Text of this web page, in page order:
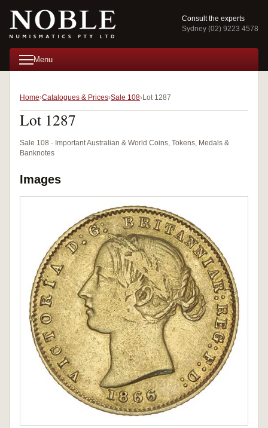
Consult the experts
Sydney (02) 9223 4578
Menu
Home Catalogues & Prices Sale 108 Lot 1287
Lot 1287
Sale 108 · Important Australian & World Coins, Tokens, Medals &
Banknotes
Images